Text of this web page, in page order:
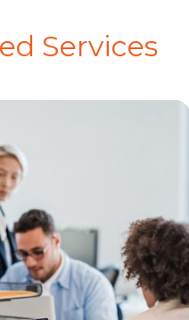
Services